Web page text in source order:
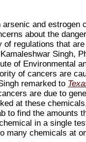
and estrogen
about the
of regulations that
Singh,
of Environmental
of cancers are
remarked to
are due to
at these
to find the amounts
in a single
many chemicals at